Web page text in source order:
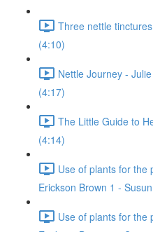
Three nettle
(4:10)
Nettle Journey -
(4:17)
The Little Guide to
(4:14)
Use of plants for the
Erickson Brown 1 -
Use of plants for the